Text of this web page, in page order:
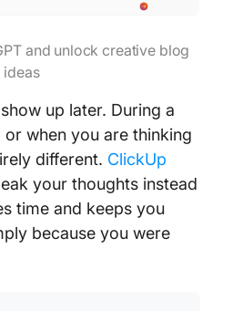
and unlock creative blog
ideas
up later. During a
when you are thinking
different. ClickUp
your thoughts instead
time and keeps you
because you were